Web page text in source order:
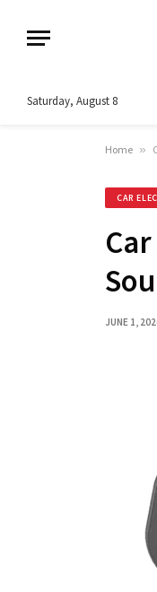
Saturday, August 8
Home »
CAR
JUNE 1,